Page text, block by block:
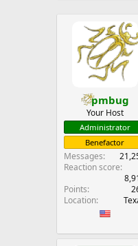
pmbug
Your Host
Administrator
Benefactor
Messages
Reaction score
Points
Location